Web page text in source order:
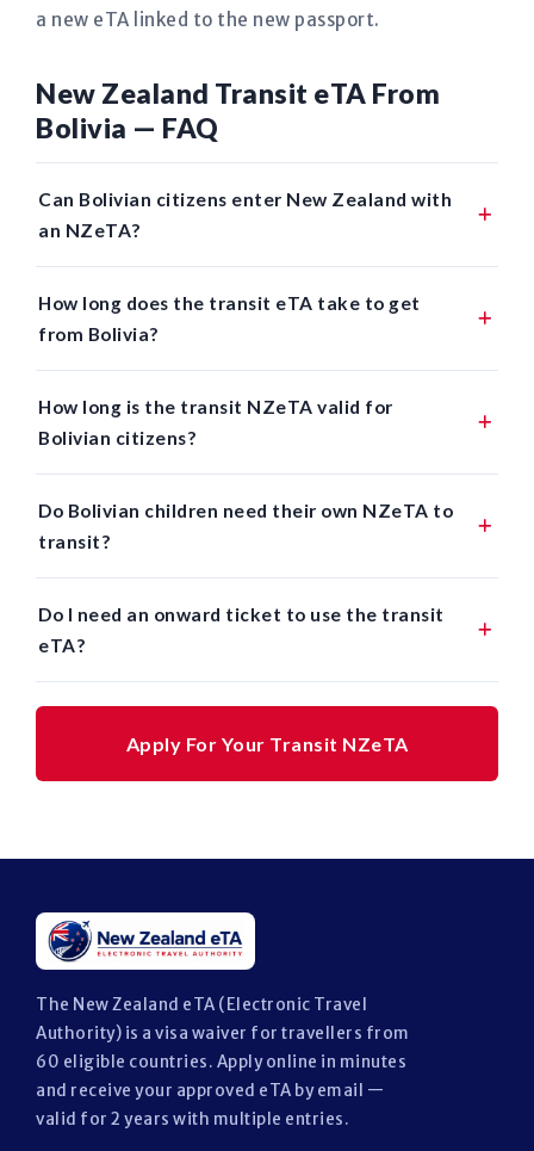
a new eTA linked to the new passport.
New Zealand Transit eTA From
Bolivia — FAQ
Can Bolivian citizens enter New Zealand with
an NZeTA?
How long does the transit eTA take to get
from Bolivia?
How long is the transit NZeTA valid for
Bolivian citizens?
Do Bolivian children need their own NZeTA to
transit?
Do I need an onward ticket to use the transit
eTA?
Apply For Your Transit NZeTA
The New Zealand eTA (Electronic Travel
Authority) is a visa waiver for travellers from
60 eligible countries. Apply online in minutes
and receive your approved eTA by email —
valid for 2 years with multiple entries.